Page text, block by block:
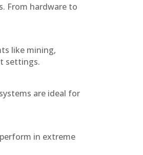
From hardware to
like mining,
settings.
are ideal for
in extreme